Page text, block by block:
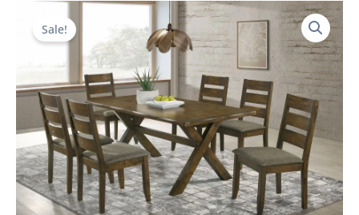
Sale!
Original
price
was:
$2,636.00.
Current
price
$1,228.00.